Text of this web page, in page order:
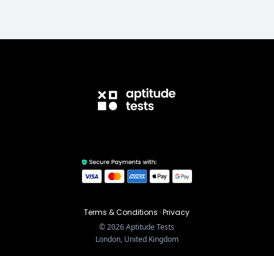
Terms & Conditions ·Privacy
©2026Aptitude Tests
London, United Kingdom